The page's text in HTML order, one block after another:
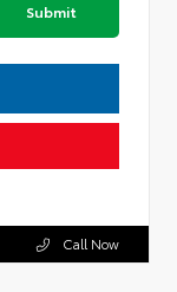
Submit
Call Now